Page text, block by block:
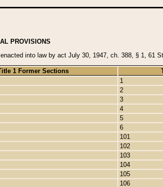
PROVISIONS
into law by act July 30, 1947, ch. 388, § 1, 61
1 Former Sections
1
2
3
4
5
6
101
102
103
104
105
106